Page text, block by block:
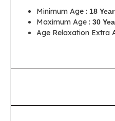
Minimum Age : 18
Maximum Age : 30
Age Relaxation Extra